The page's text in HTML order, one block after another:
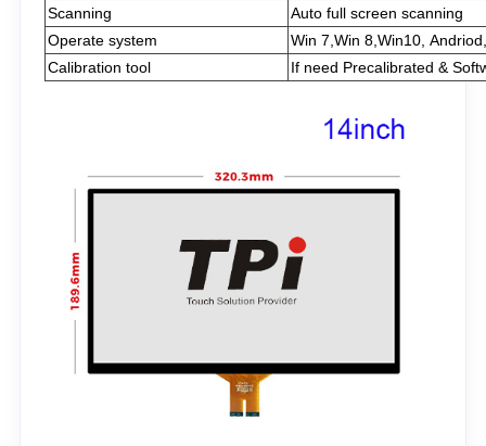
Scanning
Auto full screen scanning
Operate system
Win 7,Win 8,Win10,
Calibration tool
If need Precalibrated &